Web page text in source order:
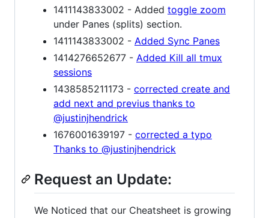
1411143833002 - Added toggle zoom
under Panes (splits) section.
1411143833002 - Added Sync Panes
1414276652677 - Added Kill all tmux
sessions
1438585211173 - corrected create and
add next and previus thanks to
@justinjhendrick
1676001639197 - corrected a typo
Thanks to @justinjhendrick
Request an Update:
We Noticed that our Cheatsheet is growing